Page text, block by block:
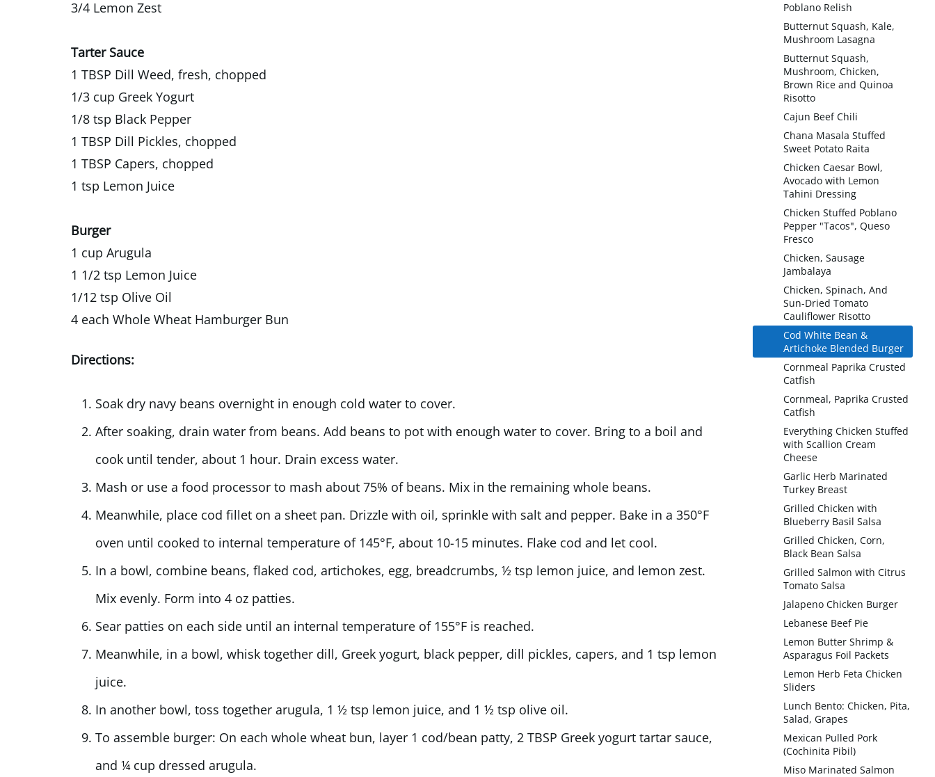
Poblano Relish
Butternut Squash, Kale,
Mushroom Lasagna
Butternut Squash,
Mushroom, Chicken,
Brown Rice and Quinoa
Risotto
Cajun Beef Chili
Chana Masala Stuffed
Sweet Potato Raita
Chicken Caesar Bowl,
Avocado with Lemon
Tahini Dressing
Chicken Stuffed Poblano
Pepper "Tacos", Queso
Fresco
Chicken, Sausage
Jambalaya
Chicken, Spinach, And
Sun-Dried Tomato
Cauliflower Risotto
Cod White Bean &
Artichoke Blended Burger
Cornmeal Paprika Crusted
Catfish
Cornmeal, Paprika Crusted
Catfish
Everything Chicken Stuffed
with Scallion Cream
Cheese
Garlic Herb Marinated
Turkey Breast
Grilled Chicken with
Blueberry Basil Salsa
Grilled Chicken, Corn,
Black Bean Salsa
Grilled Salmon with Citrus
Tomato Salsa
Jalapeno Chicken Burger
Lebanese Beef Pie
Lemon Butter Shrimp &
Asparagus Foil Packets
Lemon Herb Feta Chicken
Sliders
Lunch Bento: Chicken, Pita,
Salad, Grapes
Mexican Pulled Pork
(Cochinita Pibil)
Miso Marinated Salmon
3/4 Lemon Zest
Tarter Sauce
1 TBSP Dill Weed, fresh, chopped
1/3 cup Greek Yogurt
1/8 tsp Black Pepper
1 TBSP Dill Pickles, chopped
1 TBSP Capers, chopped
1 tsp Lemon Juice
Burger
1 cup Arugula
1 1/2 tsp Lemon Juice
1/12 tsp Olive Oil
4 each Whole Wheat Hamburger Bun
Directions:
Soak dry navy beans overnight in enough cold water to cover.
After soaking, drain water from beans. Add beans to pot with enough water to cover. Bring to a boil and
cook until tender, about 1 hour. Drain excess water.
Mash or use a food processor to mash about 75% of beans. Mix in the remaining whole beans.
Meanwhile, place cod fillet on a sheet pan. Drizzle with oil, sprinkle with salt and pepper. Bake in a 350°F
oven until cooked to internal temperature of 145°F, about 10-15 minutes. Flake cod and let cool.
In a bowl, combine beans, flaked cod, artichokes, egg, breadcrumbs, ½ tsp lemon juice, and lemon zest.
Mix evenly. Form into 4 oz patties.
Sear patties on each side until an internal temperature of 155°F is reached.
Meanwhile, in a bowl, whisk together dill, Greek yogurt, black pepper, dill pickles, capers, and 1 tsp lemon
juice.
In another bowl, toss together arugula, 1 ½ tsp lemon juice, and 1 ½ tsp olive oil.
To assemble burger: On each whole wheat bun, layer 1 cod/bean patty, 2 TBSP Greek yogurt tartar sauce,
and ¼ cup dressed arugula.